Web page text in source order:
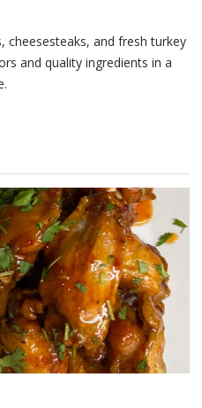
cheesesteaks, and fresh turkey
and quality ingredients in a